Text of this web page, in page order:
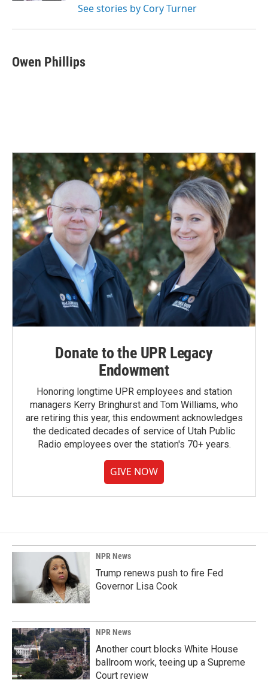
See stories by Cory Turner
Owen Phillips
Donate to the UPR Legacy
Endowment
Honoring longtime UPR employees and station
managers Kerry Bringhurst and Tom Williams, who
are retiring this year, this endowment acknowledges
the dedicated decades of service of Utah Public
Radio employees over the station's 70+ years.
GIVE NOW
NPR News
Trump renews push to fire Fed
Governor Lisa Cook
NPR News
Another court blocks White House
ballroom work, teeing up a Supreme
Court review